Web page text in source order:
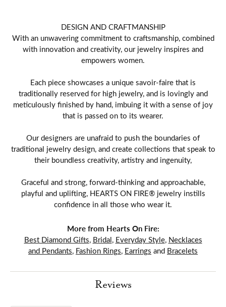
DESIGN AND CRAFTMANSHIP
With an unwavering commitment to craftsmanship, combined
with innovation and creativity, our jewelry inspires and
empowers women.
Each piece showcases a unique savoir-faire that is
traditionally reserved for high jewelry, and is lovingly and
meticulously finished by hand, imbuing it with a sense of joy
that is passed on to its wearer.
Our designers are unafraid to push the boundaries of
traditional jewelry design, and create collections that speak to
their boundless creativity, artistry and ingenuity,
Graceful and strong, forward-thinking and approachable,
playful and uplifting, HEARTS ON FIRE® jewelry instills
confidence in all those who wear it.
More from Hearts On Fire:
Best Diamond Gifts, Bridal, Everyday Style, Necklaces
and Pendants, Fashion Rings, Earrings and Bracelets
Reviews